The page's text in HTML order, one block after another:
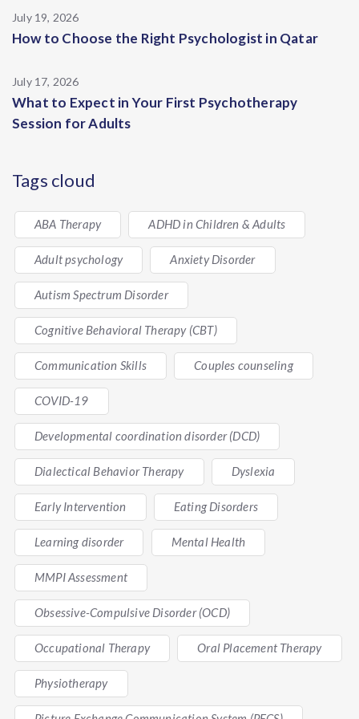
July 19, 2026
How to Choose the Right Psychologist in Qatar
July 17, 2026
What to Expect in Your First Psychotherapy
Session for Adults
Tags cloud
ABA Therapy ADHD in Children & Adults
Adult psychology Anxiety Disorder
Autism Spectrum Disorder
Cognitive Behavioral Therapy (CBT)
Communication Skills Couples counseling
COVID-19
Developmental coordination disorder (DCD)
Dialectical Behavior Therapy Dyslexia
Early Intervention Eating Disorders
Learning disorder Mental Health
MMPI Assessment
Obsessive-Compulsive Disorder (OCD)
Occupational Therapy Oral Placement Therapy
Physiotherapy